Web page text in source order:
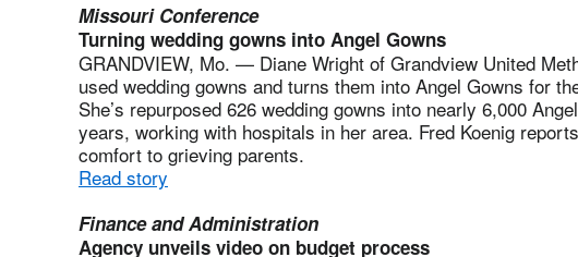
Missouri Conference
Turning wedding gowns into Angel Gowns
GRANDVIEW, Mo. — Diane Wright of Grandview United
used wedding gowns and turns them into Angel Gowns for
She’s repurposed 626 wedding gowns into nearly 6,000
years, working with hospitals in her area. Fred Koenig
comfort to grieving parents.
Read story
Finance and Administration
Agency unveils video on budget process